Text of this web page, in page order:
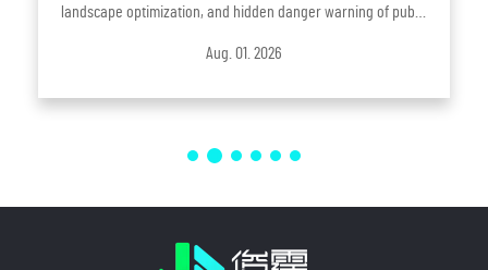
landscape optimization, and hidden danger warning of public
infrastruct...
Aug. 01. 2026